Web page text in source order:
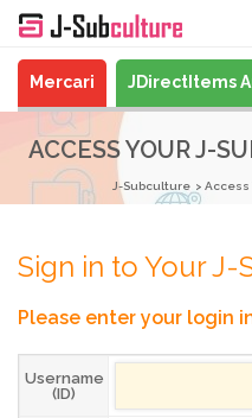
Mercari JDirectItems
ACCESS YOUR J-
J-Subculture Access
Sign in to Your
Please enter your login
Username
(ID)